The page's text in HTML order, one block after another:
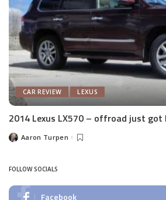
CAR REVIEW LEXUS
2014 Lexus LX570 – offroad just got
PostedAaron Turpen
FOLLOW SOCIALS
Facebook